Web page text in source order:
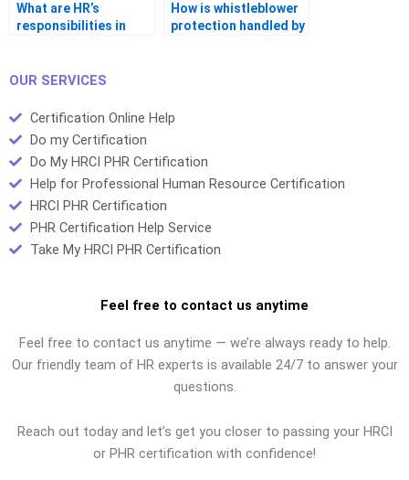
What are HR’s
responsibilities in
How is whistleblower
protection handled by
OUR SERVICES
Certification Online Help
Do my Certification
Do My HRCI PHR Certification
Help for Professional Human Resource Certification
HRCI PHR Certification
PHR Certification Help Service
Take My HRCI PHR Certification
Feel free to contact us anytime
Feel free to contact us anytime — we’re always ready to help.
Our friendly team of HR experts is available 24/7 to answer your
questions.
Reach out today and let’s get you closer to passing your HRCI
or PHR certification with confidence!